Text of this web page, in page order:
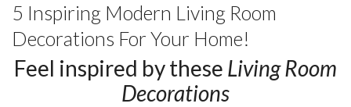
5 Inspiring Modern Living Room
Decorations For Your Home!
Feel inspired by these Living Room
Decorations